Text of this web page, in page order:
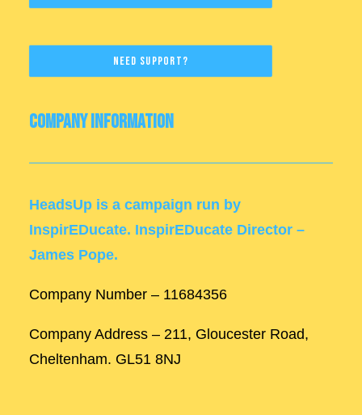
Need Support?
Company Information
HeadsUp is a campaign run by
InspirEDucate. InspirEDucate Director –
James Pope.
Company Number – 11684356
Company Address – 211, Gloucester Road,
Cheltenham. GL51 8NJ